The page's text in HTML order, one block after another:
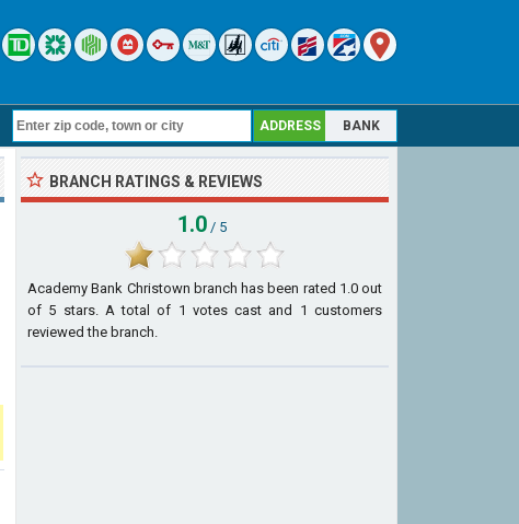
ADDRESS BANK
BRANCH RATINGS & REVIEWS
1.0 / 5
Academy Bank Christown branch has been rated 1.0out
of 5 stars. A total of 1 votes cast and 1 customers
reviewed the branch.